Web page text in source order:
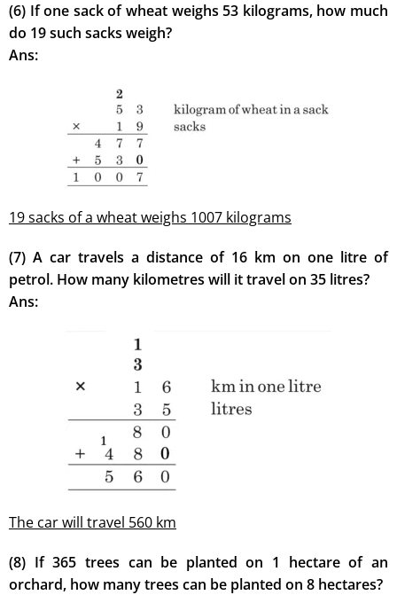
(6) If one sack of wheat weighs 53 kilograms, how much
do 19 such sacks weigh?
Ans:
19 sacks of a wheat weighs 1007 kilograms
(7) A car travels a distance of 16 km on one litre of
petrol. How many kilometres will it travel on 35 litres?
Ans:
The car will travel 560 km
(8) If 365 trees can be planted on 1 hectare of an
orchard, how many trees can be planted on 8 hectares?